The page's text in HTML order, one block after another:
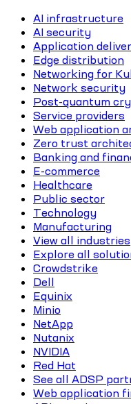
AI infrastructure
AI security
Application
Edge distribution
Networking for
Network security
Post-quantum
Service providers
Web application
Zero trust
Banking and
E-commerce
Healthcare
Public sector
Technology
Manufacturing
View all industries
Explore all
Crowdstrike
Dell
Equinix
Minio
NetApp
Nutanix
NVIDIA
Red Hat
See all ADSP
Web application